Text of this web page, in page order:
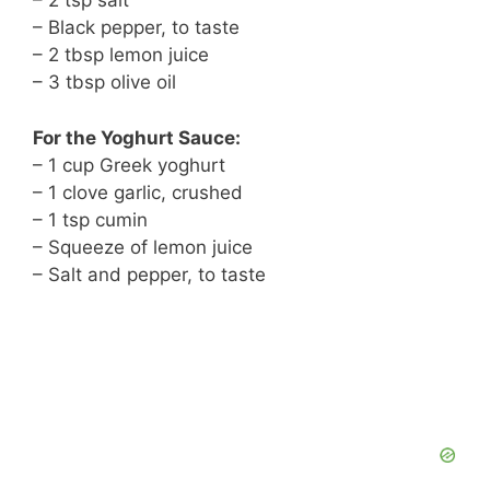
– Black pepper, to taste
– 2 tbsp lemon juice
– 3 tbsp olive oil
For the Yoghurt Sauce:
– 1 cup Greek yoghurt
– 1 clove garlic, crushed
– 1 tsp cumin
– Squeeze of lemon juice
– Salt and pepper, to taste